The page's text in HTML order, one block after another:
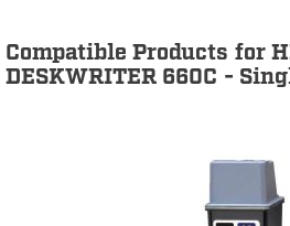
Compatible Products for
DESKWRITER 660C -